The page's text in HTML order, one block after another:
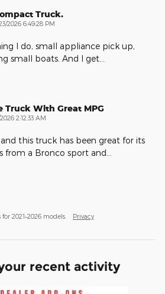
Truck.
2026 6:49:28 PM
I do, small appliance pick up,
small boats. And I get
Truck With Great MPG
2:12:33 AM
this truck has been great for its
from a Bronco sport and
2021–2026 models. Privacy
recent activity